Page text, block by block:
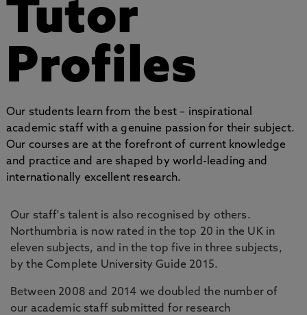
Tutor
Profiles
Our students learn from the best – inspirational
academic staff with a genuine passion for their subject.
Our courses are at the forefront of current knowledge
and practice and are shaped by world-leading and
internationally excellent research.
Our staff's talent is also recognised by others.
Northumbria is now rated in the top 20 in the UK in
eleven subjects, and in the top five in three subjects,
by the Complete University Guide 2015.
Between 2008 and 2014 we doubled the number of
our academic staff submitted for research